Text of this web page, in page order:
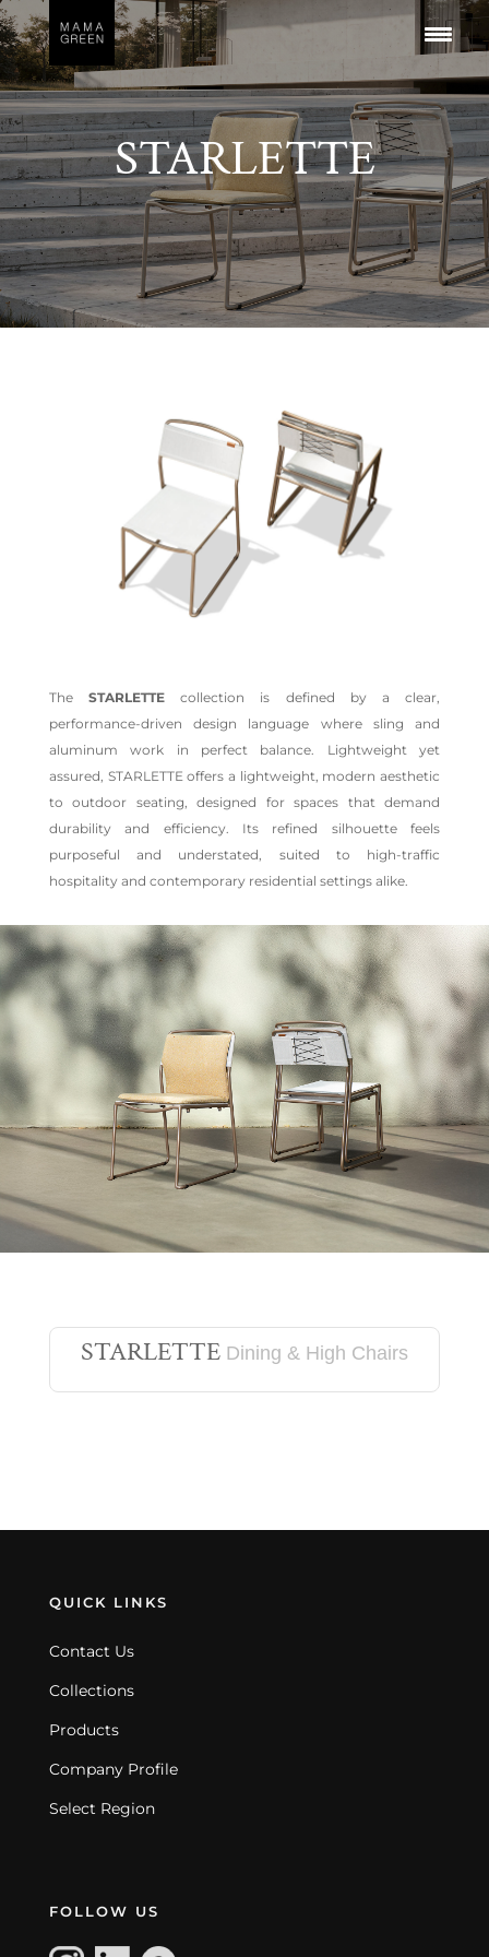
STARLETTE
The STARLETTEcollection is defined by a clear,
performance-driven design language where sling and
aluminum work in perfect balance. Lightweight yet
assured, STARLETTE offers a lightweight, modern aesthetic
to outdoor seating, designed for spaces that demand
durability and efficiency. Its refined silhouette feels
purposeful and understated, suited to high-traffic
hospitality and contemporary residential settings alike.
STARLETTE Dining & High Chairs
QUICK LINKS
Contact Us
Collections
Products
Company Profile
Select Region
FOLLOW US